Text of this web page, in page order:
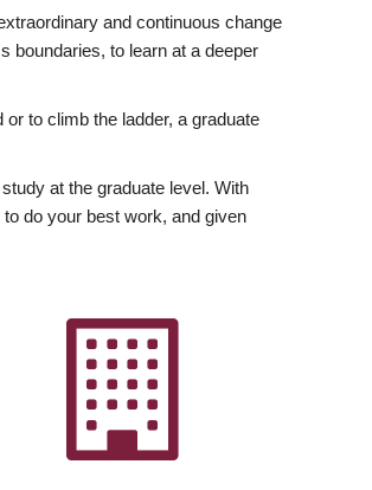
and continuous change
boundaries, to learn at a deeper
to climb the ladder, a graduate
at the graduate level. With
do your best work, and given